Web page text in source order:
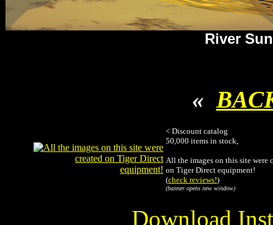
River
«
< Discount catalog
50,000 items in stock,
All the images on this site were
on Tiger Direct equipment!
(check reviews!)
(banner opens new window)
Download